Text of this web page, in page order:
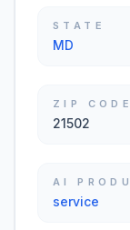
STATE
MD
ZIP CODE
21502
AI
service